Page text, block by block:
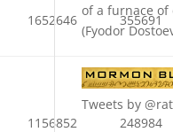
1652646 355691
1156852 248984
of a furnace of
(Fyodor
Tweets by